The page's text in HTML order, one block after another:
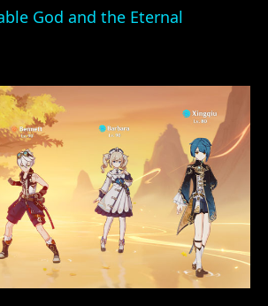
God and the Eternal